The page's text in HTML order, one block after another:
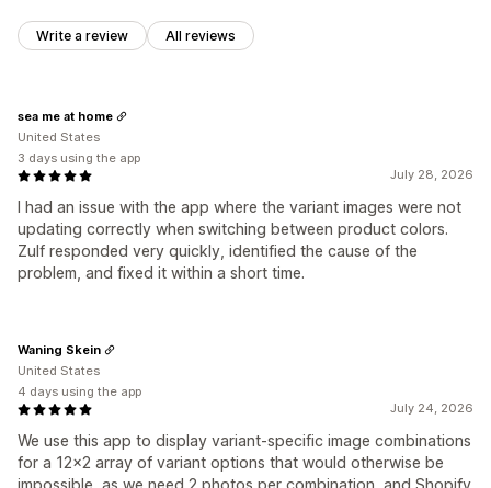
Write a review All reviews
July 28, 2026
I had an issue with the app where the variant images were not
updating correctly when switching between product colors.
Zulf responded very quickly, identified the cause of the
problem, and fixed it within a short time.
sea me at home
United States
3 days using the app
July 24, 2026
We use this app to display variant-specific image combinations
for a 12x2 array of variant options that would otherwise be
Waning Skein
United States
4 days using the app